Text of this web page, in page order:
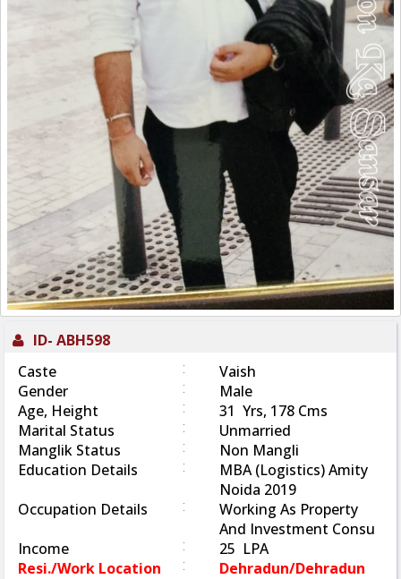
ID- ABH598
Caste
:
Vaish
Gender
:
Male
Age, Height
:
31 Yrs, 178 Cms
Marital Status
:
Unmarried
Manglik Status
:
Non Mangli
Education Details
:
MBA (Logistics) Amity
Noida 2019
Occupation Details
:
Working As Property
And Investment Consu
Income
:
25 LPA
Resi./Work Location
: Dehradun/Dehradun